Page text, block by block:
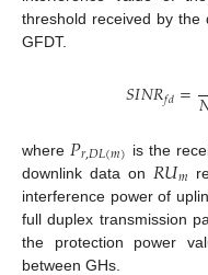
threshold received by the
GFDT.
𝑆𝐼𝑁𝑅𝑓𝑑=
where 𝑃𝑟,𝐷𝐿(𝑚) is the
downlink data on 𝑅𝑈𝑚
interference power of
full duplex transmission
the protection power
between GHs.